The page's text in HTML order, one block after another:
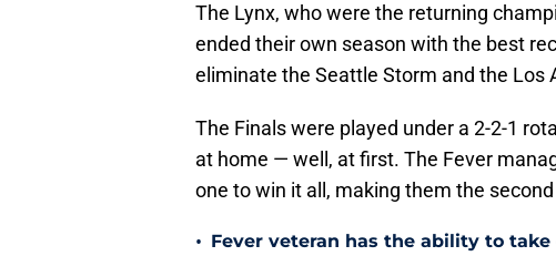
The Lynx, who were the returning
ended their own season with the best
eliminate the Seattle Storm and the Los
The Finals were played under a 2-2-1
at home — well, at first. The Fever
one to win it all, making them the
• Fever veteran has the ability to